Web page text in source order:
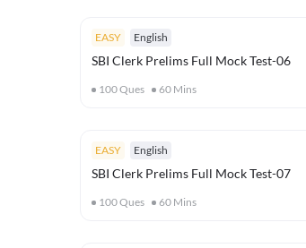
EASY English
SBI Clerk Prelims Full Mock Test-06
100Ques 60 Mins
EASY English
SBI Clerk Prelims Full Mock Test-07
100Ques 60 Mins